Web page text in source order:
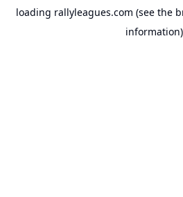
loading rallyleagues.com (see the